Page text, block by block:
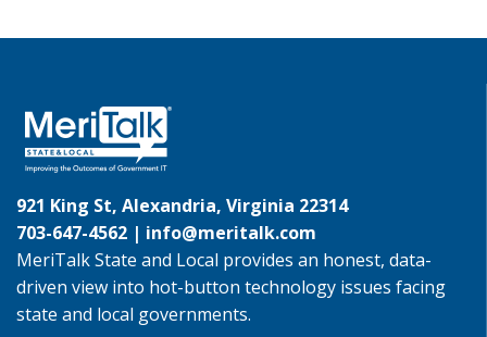
921 King St, Alexandria, Virginia 22314
703-647-4562 | info@meritalk.com
MeriTalk State and Local provides an honest, data-
driven view into hot-button technology issues facing
state and local governments.